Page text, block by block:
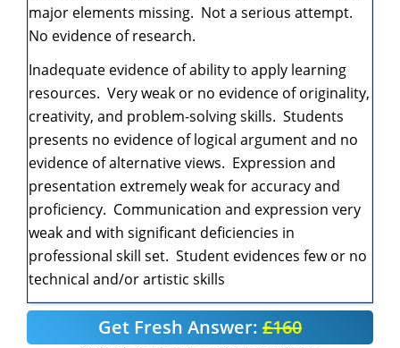
major elements missing. Not a serious attempt.
No evidence of research.
Inadequate evidence of ability to apply learning
resources. Very weak or no evidence of originality,
creativity, and problem-solving skills. Students
presents no evidence of logical argument and no
evidence of alternative views. Expression and
presentation extremely weak for accuracy and
proficiency. Communication and expression very
weak and with significant deficiencies in
professional skill set. Student evidences few or no
technical and/or artistic skills
Get Fresh Answer: £160